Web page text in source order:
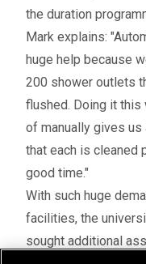
the duration
Mark explains:
huge help because
200 shower outlets
flushed. Doing it this
of manually gives us
that each is cleaned
good time."
With such huge
facilities, the
sought additional